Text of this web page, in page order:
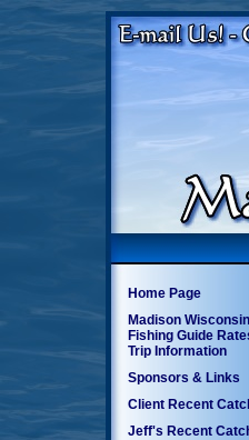
Home Page
Madison Wisconsin
Fishing Guide
Trip Information
Sponsors & Links
Client Recent
Jeff's Recent